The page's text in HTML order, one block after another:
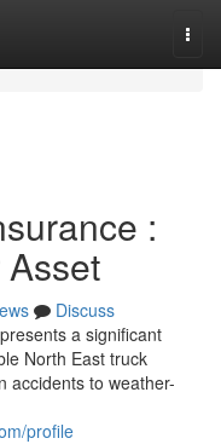
:
Discuss
a significant
North East truck
accidents to weather-
profile